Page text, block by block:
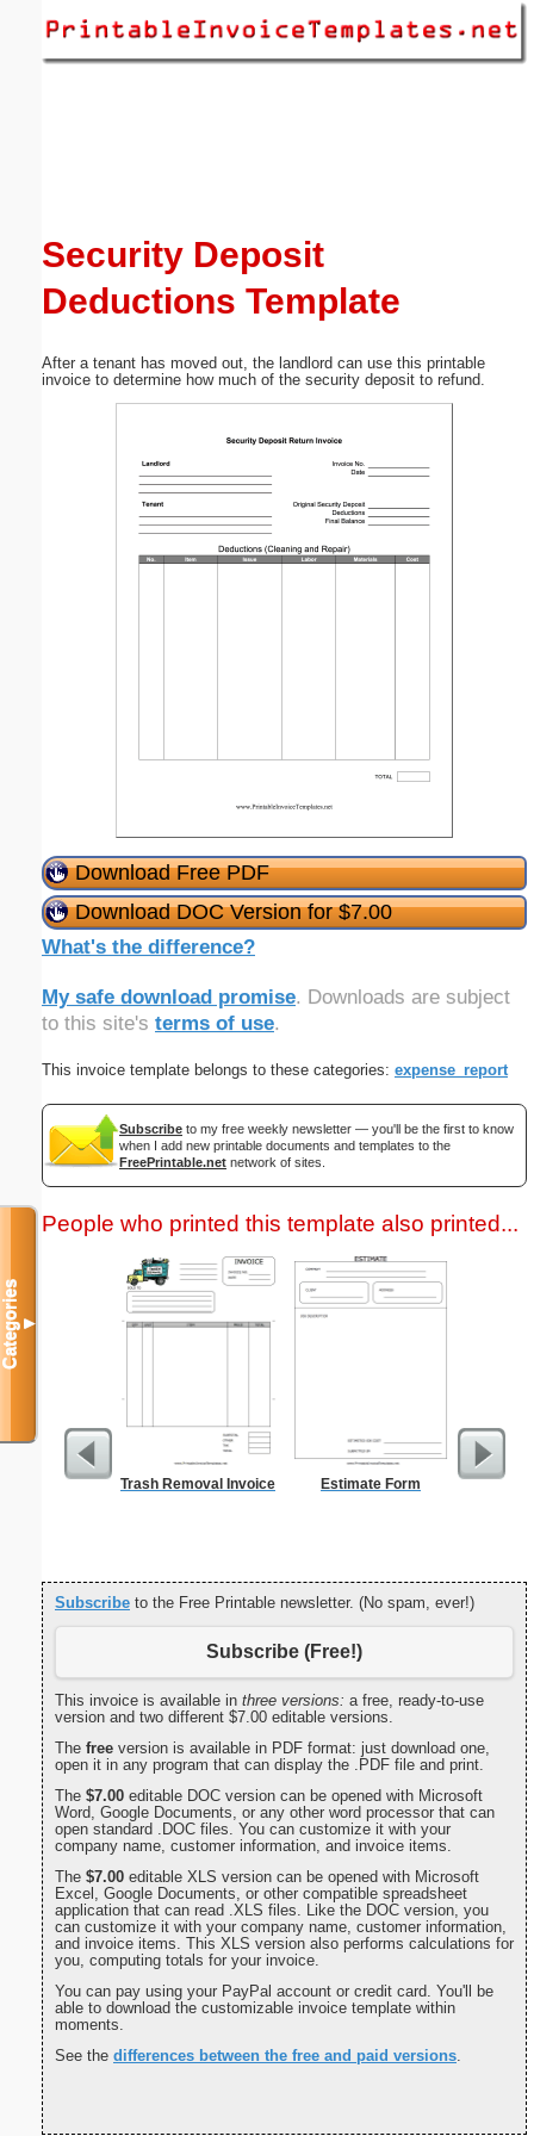
Security Deposit
Deductions Template
After a tenant has moved out, the landlord can use this printable
invoice to determine how much of the security deposit to refund.
Download Free PDF
Download DOC Version for $7.00
What's the difference?
My safe download promise. Downloads are subject
to this site's terms of use.
This invoice template belongs to these categories: expense_report
Subscribe to my free weekly newsletter — you'll be the first to know
when I add new printable documents and templates to the
FreePrintable.net network of sites.
People who printed this template also printed...
Trash Removal Invoice Estimate Form
Subscribe to the Free Printable newsletter. (No spam, ever!)
Subscribe (Free!)
This invoice is available in three versions: a free, ready-to-use
version and two different $7.00 editable versions.
The free version is available in PDF format: just download one,
open it in any program that can display the .PDF file and print.
The $7.00 editable DOC version can be opened with Microsoft
Word, Google Documents, or any other word processor that can
open standard .DOC files. You can customize it with your
company name, customer information, and invoice items.
The $7.00 editable XLS version can be opened with Microsoft
Excel, Google Documents, or other compatible spreadsheet
application that can read .XLS files. Like the DOC version, you
can customize it with your company name, customer information,
and invoice items. This XLS version also performs calculations for
you, computing totals for your invoice.
You can pay using your PayPal account or credit card. You'll be
able to download the customizable invoice template within
moments.
See the differences between the free and paid versions.
Categories▼